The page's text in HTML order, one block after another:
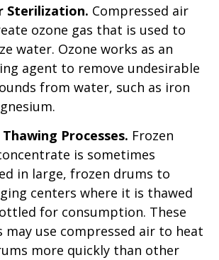
Sterilization. Compressed air
ozone gas that is used to
water. Ozone works as an
agent to remove undesirable
from water, such as iron
Processes. Frozen
is sometimes
in large, frozen drums to
centers where it is thawed
for consumption. These
may use compressed air to heat
more quickly than other